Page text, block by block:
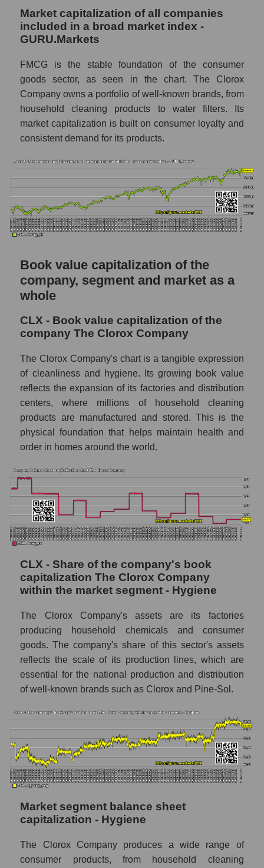
Market capitalization of all companies
included in a broad market index -
GURU.Markets
FMCG is the stable foundation of the consumer
goods sector, as seen in the chart. The Clorox
Company owns a portfolio of well-known brands, from
household cleaning products to water filters. Its
market capitalization is built on consumer loyalty and
consistent demand for its products.
Book value capitalization of the
company, segment and market as a
whole
CLX - Book value capitalization of the
company The Clorox Company
The Clorox Company's chart is a tangible expression
of cleanliness and hygiene. Its growing book value
reflects the expansion of its factories and distribution
centers, where millions of household cleaning
products are manufactured and stored. This is the
physical foundation that helps maintain health and
order in homes around the world.
CLX - Share of the company's book
capitalization The Clorox Company
within the market segment - Hygiene
The Clorox Company's assets are its factories
producing household chemicals and consumer
goods. The company's share of this sector's assets
reflects the scale of its production lines, which are
essential for the national production and distribution
of well-known brands such as Clorox and Pine-Sol.
Market segment balance sheet
capitalization - Hygiene
The Clorox Company produces a wide range of
consumer products, from household cleaning